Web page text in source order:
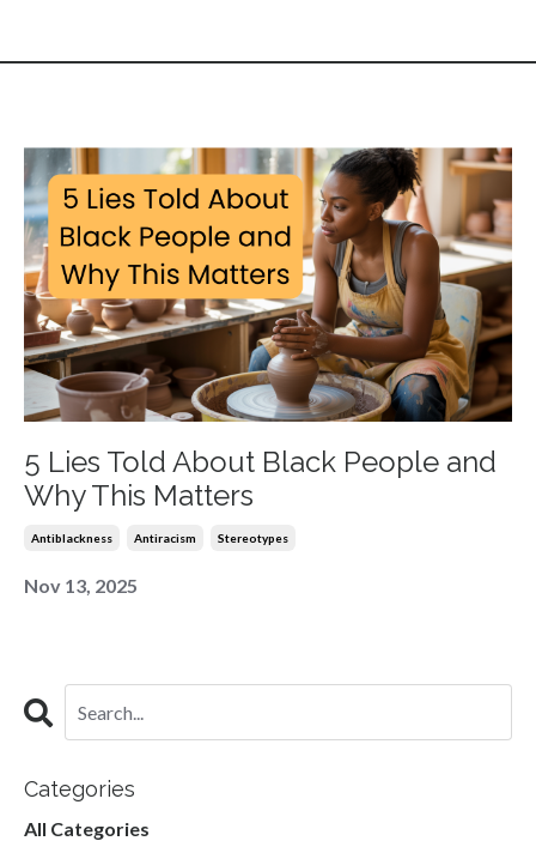
5 Lies Told About Black People and
Why This Matters
Antiblackness Antiracism Stereotypes
Nov 13, 2025
Categories
All Categories